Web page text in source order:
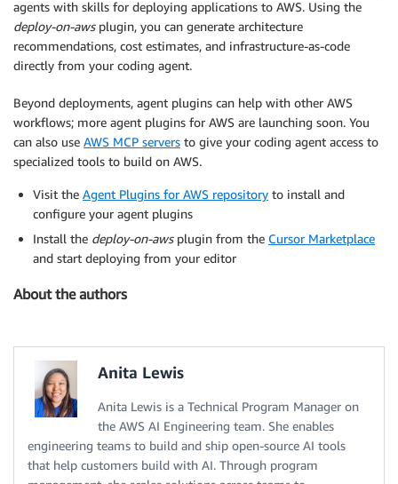
agents with skills for deploying applications to AWS. Using the
deploy-on-awsplugin, you can generate architecture
recommendations, cost estimates, and infrastructure-as-code
directly from your coding agent.
Beyond deployments, agent plugins can help with other AWS
workflows; more agent plugins for AWS are launching soon. You
can also use AWS MCP servers to give your coding agent access to
specialized tools to build on AWS.
Visit the Agent Plugins for AWS repository to install and
configure your agent plugins
Install the deploy-on-awsplugin from the Cursor Marketplace
and start deploying from your editor
About the authors
Anita Lewis
Anita Lewis is a Technical Program Manager on
the AWS AI Engineering team. She enables
engineering teams to build and ship open-source AI tools
that help customers build with AI. Through program